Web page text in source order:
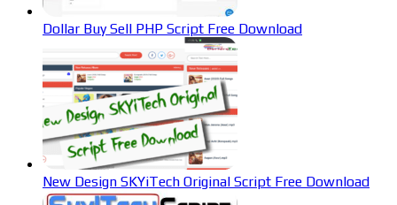
Dollar Buy Sell PHP Script Free Download
New Design SKYiTech Original Script Free Download